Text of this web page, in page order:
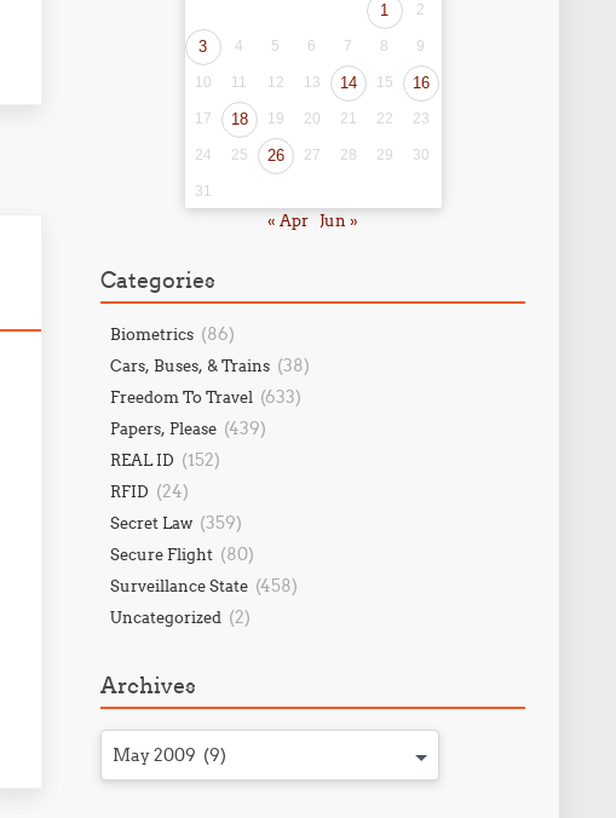
1 2
3 4 5 6 7 8 9
10 11 12 13 14 15 16
17 18 19 20 21 22 23
24 25 26 27 28 29 30
31
« Apr Jun »
Categories
Biometrics (86)
Cars, Buses, & Trains (38)
Freedom To Travel (633)
Papers, Please (439)
REAL ID (152)
RFID (24)
Secret Law (359)
Secure Flight (80)
Surveillance State (458)
Uncategorized (2)
Archives
May 2009 (9)